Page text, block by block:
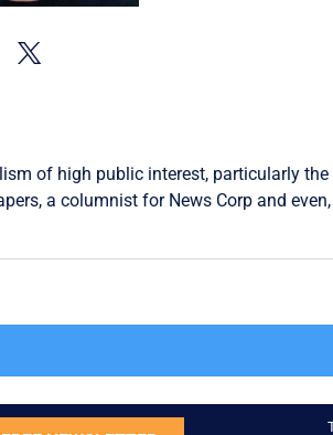
of high public interest, particularly
a columnist for News Corp and